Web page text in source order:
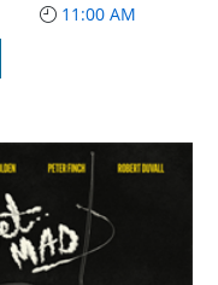
11:00 AM